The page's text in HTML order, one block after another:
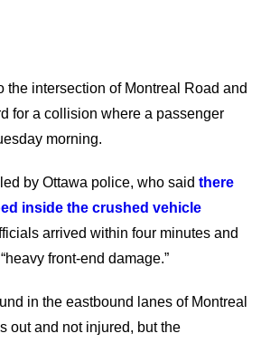
the intersection of Montreal Road and
for a collision where a passenger
morning.
by Ottawa police, who said there
inside the crushed vehicle
arrived within four minutes and
front-end damage.”
in the eastbound lanes of Montreal
out and not injured, but the